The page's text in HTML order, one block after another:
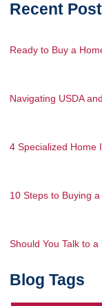
Recent
Ready to Buy a
Navigating USDA
4 Specialized Home
10 Steps to Buying
Should You Talk to
Blog Tags